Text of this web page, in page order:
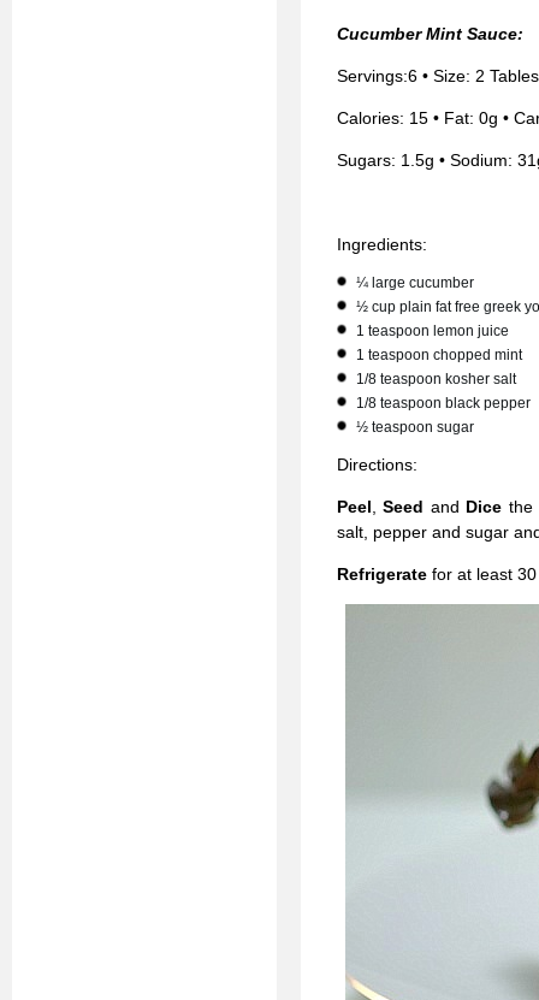
Cucumber Mint Sauce:
Servings:6 • Size: 2
Calories: 15 • Fat: 0g •
Sugars: 1.5g • Sodium:
Ingredients:
¼ large cucumber
½ cup plain fat free greek
1 teaspoon lemon juice
1 teaspoon chopped mint
1/8 teaspoon kosher salt
1/8 teaspoon black pepper
½ teaspoon sugar
Directions:
Peel ,Seed and Dice the
salt, pepper and sugar
Refrigerate for at least